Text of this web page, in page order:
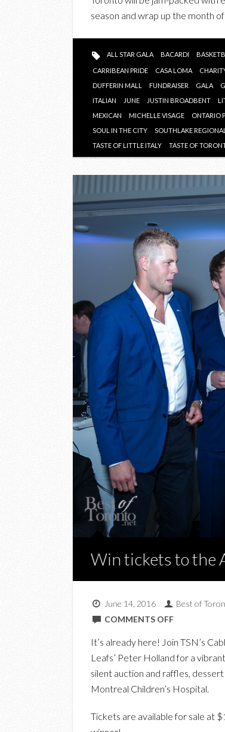
season and wrap up the month
ALL STAR GALA BACARDI
CARRIBEAN PRIDE CASA LOMA
DUFFERIN MALL
FUNDRAISER GALA
ITALIAN
JUNE JUSTIN BROADBENT
MEXICAN
MICHELLE VISAGE ONTARIO
SOUL IN THE CITY
SOUTHLAKE
TASTE OF LITTLE ITALY
TASTE OF
Win tickets to the
June 14, 2016 Best of
COMMENTS OFFON
THE
STAR
It’s already here! Join TSN’s
Leafs’ Peter Holland for a
silent auction and raffles, dessert
Montreal Children’s Hospital.
Tickets are available for sale at